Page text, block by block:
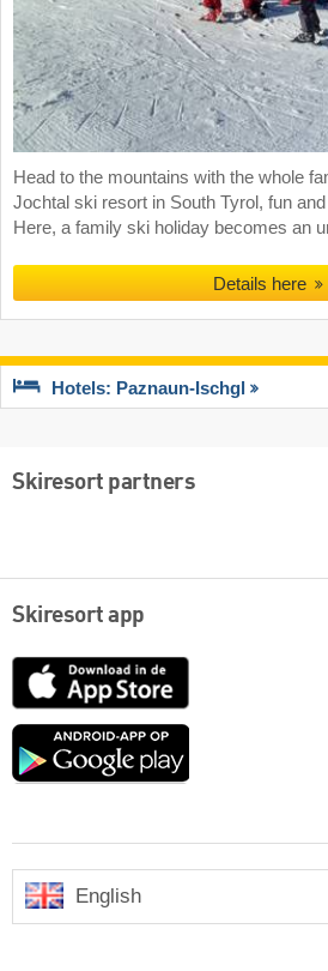
Head to the mountains with the whole
Jochtal ski resort in South Tyrol, fun
Here, a family ski holiday becomes an
Details here
Hotels: Paznaun-Ischgl
Skiresort partners
Skiresort app
English